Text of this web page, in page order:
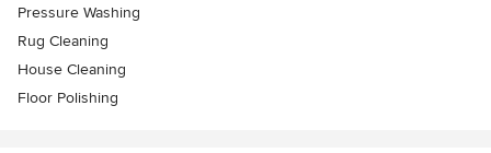
Pressure Washing
Rug Cleaning
House Cleaning
Floor Polishing